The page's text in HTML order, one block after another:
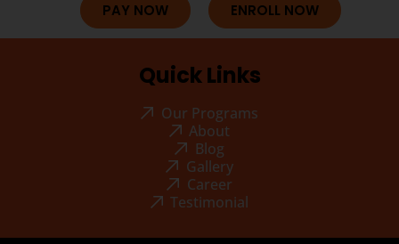
PAY NOW ENROLL NOW
Quick Links
Our Programs
About
Blog
Gallery
Career
Testimonial